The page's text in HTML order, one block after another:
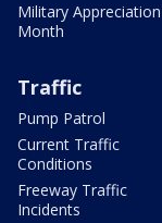
Military Appreciation
Month
Traffic
Pump Patrol
Current Traffic
Conditions
Freeway Traffic
Incidents